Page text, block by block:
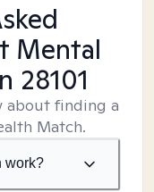
Mental
28101
about finding a
Match.
work?